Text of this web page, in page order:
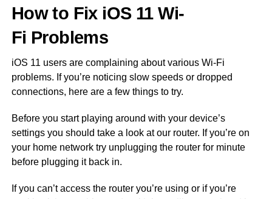
How to Fix iOS 11 Wi-
Fi Problems
iOS 11 users are complaining about various Wi-Fi
problems. If you’re noticing slow speeds or dropped
connections, here are a few things to try.
Before you start playing around with your device’s
settings you should take a look at our router. If you’re on
your home network try unplugging the router for minute
before plugging it back in.
If you can’t access the router you’re using or if you’re